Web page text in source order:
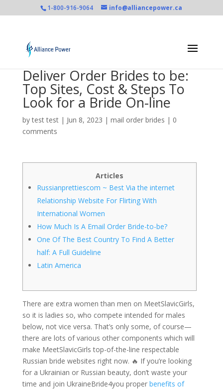
1-800-916-9064 info@alliancepower.ca
Deliver Order Brides to be:
Top Sites, Cost & Steps To
Look for a Bride On-line
bytest test| Jun 8, 2023 | mail order brides | 0
comments
Articles
Russianprettiescom ~ Best Via the internet
Relationship Website For Flirting With
International Women
How Much Is A Email Order Bride-to-be?
One Of The Best Country To Find A Better
half: A Full Guideline
Latin America
There are extra women than men on MeetSlavicGirls,
so it is ladies so, who compete intended for males
below, not vice versa. That’s only some, of course—
there are lots of various other components which will
make MeetSlavicGirls top-of-the-line respectable
Russian bride websites right now. 🔥 If you’re looking
for a Ukrainian or Russian beauty, don’t waste your
time and join UkraineBride4you proper benefits of